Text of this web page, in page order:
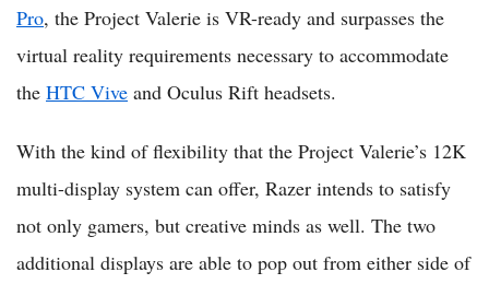
Pro, the Project Valerie is VR-ready and surpasses the
virtual reality requirements necessary to accommodate
the HTC Vive and Oculus Rift headsets.
With the kind of flexibility that the Project Valerie’s 12K
multi-display system can offer, Razer intends to satisfy
not only gamers, but creative minds as well. The two
additional displays are able to pop out from either side of